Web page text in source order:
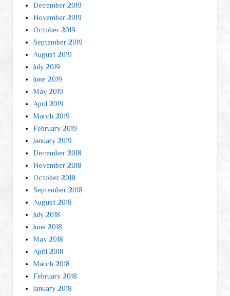
December 2019
November 2019
October 2019
September 2019
August 2019
July 2019
June 2019
May 2019
April 2019
March 2019
February 2019
January 2019
December 2018
November 2018
October 2018
September 2018
August 2018
July 2018
June 2018
May 2018
April 2018
March 2018
February 2018
January 2018